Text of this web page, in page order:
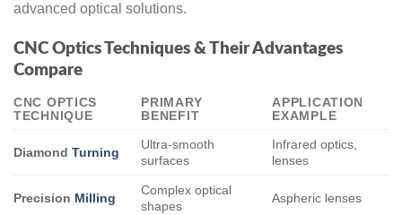
advanced optical solutions.
CNC Optics Techniques & Their Advantages
Compare
CNC OPTICS
TECHNIQUE
PRIMARY
BENEFIT
APPLICATION
EXAMPLE
Diamond Turning
Ultra-smooth
surfaces
Infrared optics,
lenses
Precision Milling
Complex optical
shapes
Aspheric lenses